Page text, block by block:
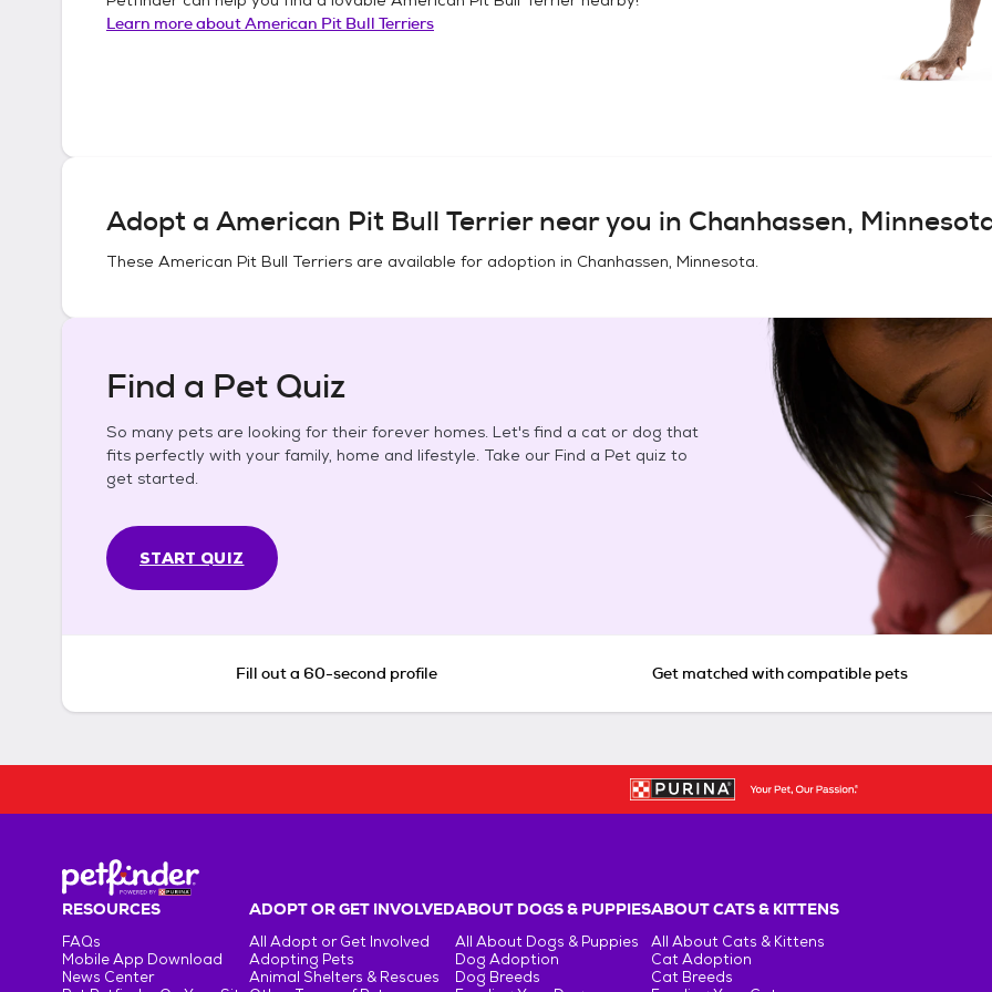
Learn more aboutAmerican Pit Bull Terriers
Adopt a American Pit Bull Terriernear you in Chanhassen,
These American Pit Bull Terriers are available for adoption in Chanhassen, Minnesota.
Find a Pet Quiz
So many pets are looking for their forever homes. Let's find a cat or dog that
fits perfectly with your family, home and lifestyle. Take our Find a Pet quiz to
get started.
START QUIZ
Fill out a 60-second profile Get matched with compatible pets
RESOURCES
FAQs
Mobile App Download
News Center
ADOPT OR GET INVOLVED
All Adopt or Get Involved
Adopting Pets
Animal Shelters & Rescues
ABOUT DOGS & PUPPIES
All About Dogs & Puppies
Dog Adoption
Dog Breeds
ABOUT CATS & KITTENS
All About Cats & Kittens
Cat Adoption
Cat Breeds